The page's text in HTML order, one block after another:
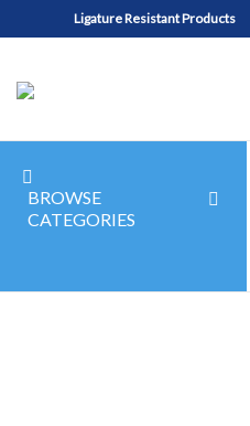
Ligature Resistant Products
BROWSE
CATEGORIES